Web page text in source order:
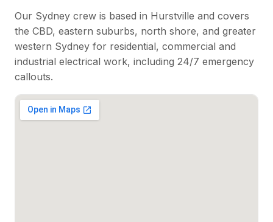
Our Sydney crew is based in Hurstville and covers
the CBD, eastern suburbs, north shore, and greater
western Sydney for residential, commercial and
industrial electrical work, including 24/7 emergency
callouts.